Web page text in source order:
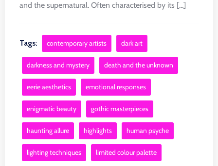
and the supernatural. Often characterised by its [...]
Tags: contemporary artists dark art
darkness and mystery death and the unknown
eerie aesthetics emotional responses
enigmatic beauty gothic masterpieces
haunting allure highlights human psyche
lighting techniques limited colour palette